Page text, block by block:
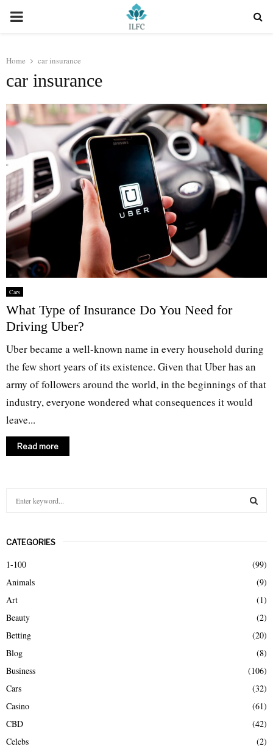
PRIMARY
Home car insurance
car insurance
Cars
What Type of Insurance Do You Need for
Driving Uber?
Uber became a well-known name in every household during
the few short years of its existence. Given that Uber has an
army of followers around the world, in the beginnings of that
industry, everyone wondered what consequences it would
leave...
Read more
c
h
o
r
CATEGORIES
1-100
(99)
Animals
(9)
Art
(1)
Beauty
(2)
Betting
(20)
Blog
(8)
Business
(106)
Cars
(32)
Casino
(61)
CBD
(42)
Celebs
(2)